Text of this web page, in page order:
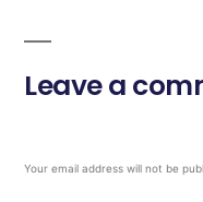
Leave a
Your email address will not be